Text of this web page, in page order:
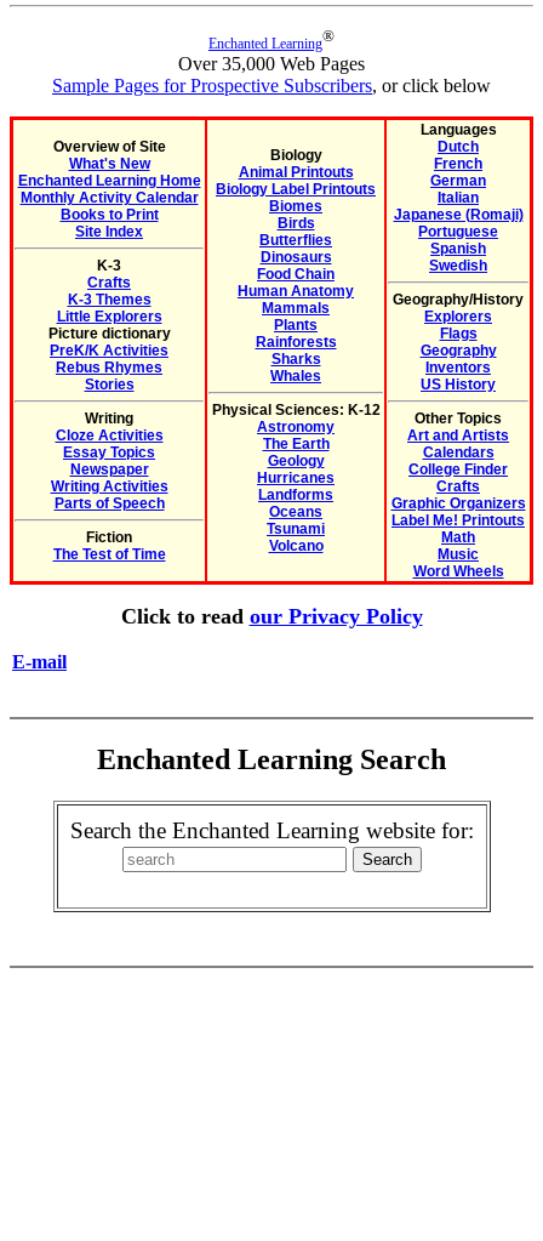
Enchanted Learning®
Over 35,000 Web Pages
Sample Pages for Prospective Subscribers, or click below
Overview of Site
What's New
Enchanted Learning Home
Monthly Activity Calendar
Books to Print
Site Index
K-3
Crafts
K-3 Themes
Little Explorers
Picture dictionary
PreK/K Activities
Rebus Rhymes
Stories
Writing
Cloze Activities
Essay Topics
Newspaper
Writing Activities
Parts of Speech
Fiction
The Test of Time
Biology
Animal Printouts
Biology Label Printouts
Biomes
Birds
Butterflies
Dinosaurs
Food Chain
Human Anatomy
Mammals
Plants
Rainforests
Sharks
Whales
Physical Sciences: K-12
Astronomy
The Earth
Geology
Hurricanes
Landforms
Oceans
Tsunami
Volcano
Languages
Dutch
French
German
Italian
Japanese (Romaji)
Portuguese
Spanish
Swedish
Geography/History
Explorers
Flags
Geography
Inventors
US History
Other Topics
Art and Artists
Calendars
College Finder
Crafts
Graphic Organizers
Label Me! Printouts
Math
Music
Word Wheels
Click to read our Privacy Policy
E-mail
Enchanted Learning Search
Search the Enchanted Learning website for: